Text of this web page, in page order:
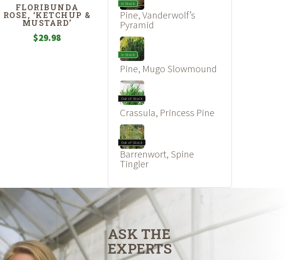
FLORIBUNDA
ROSE, ‘KETCHUP &
MUSTARD’
$29.98
In Stock
Pine, Vanderwolf’s
Pyramid
In Stock
Pine, Mugo Slowmound
Out of Stock
Crassula, Princess Pine
Out of Stock
Barrenwort, Spine
Tingler
ASK THE
EXPERTS